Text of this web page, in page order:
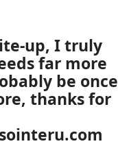
up, I truly
far more
be once
thanks for